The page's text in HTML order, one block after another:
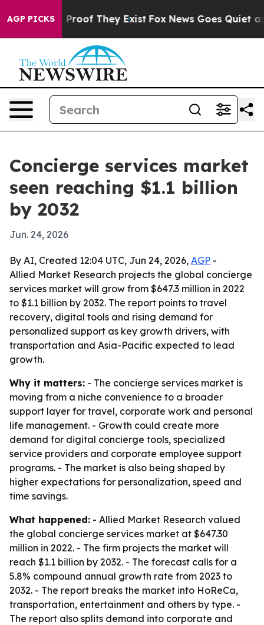
AGP PICKS
no Proof They Exist Fox News Goes Quiet as
Concierge services market
seen reaching $1.1 billion
by 2032
Jun. 24, 2026
By AI, Created 12:04 UTC, Jun 24, 2026, AGP -
Allied Market Research projects the global concierge
services market will grow from $647.3 million in 2022
to $1.1 billion by 2032. The report points to travel
recovery, digital tools and rising demand for
personalized support as key growth drivers, with
transportation and Asia-Pacific expected to lead
growth.
Why it matters: - The concierge services market is
moving from a niche convenience to a broader
support layer for travel, corporate work and personal
life management. - Growth could create more
demand for digital concierge tools, specialized
service providers and corporate employee support
programs. - The market is also being shaped by
higher expectations for personalization, speed and
time savings.
What happened: - Allied Market Research valued
the global concierge services market at $647.30
million in 2022. - The firm projects the market will
reach $1.1 billion by 2032. - The forecast calls for a
5.8% compound annual growth rate from 2023 to
2032. - The report breaks the market into HoReCa,
transportation, entertainment and others by type. -
The report also splits demand into corporate and